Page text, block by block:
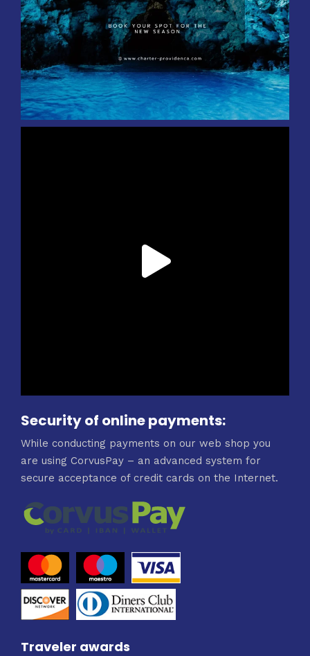
Security of online payments:
While conducting payments on our web shop you
are using CorvusPay – an advanced system for
secure acceptance of credit cards on the Internet.
Traveler awards